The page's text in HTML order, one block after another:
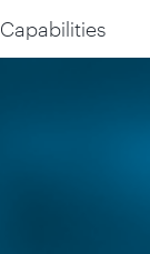
Capabilities